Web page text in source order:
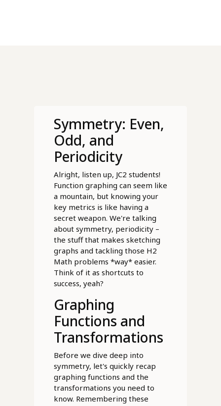
Symmetry: Even,
Odd, and
Periodicity
Alright, listen up, JC2 students!
Function graphing can seem like
a mountain, but knowing your
key metrics is like having a
secret weapon. We're talking
about symmetry, periodicity –
the stuff that makes sketching
graphs and tackling those H2
Math problems *way* easier.
Think of it as shortcuts to
success, yeah?
Graphing
Functions and
Transformations
Before we dive deep into
symmetry, let's quickly recap
graphing functions and the
transformations you need to
know. Remembering these